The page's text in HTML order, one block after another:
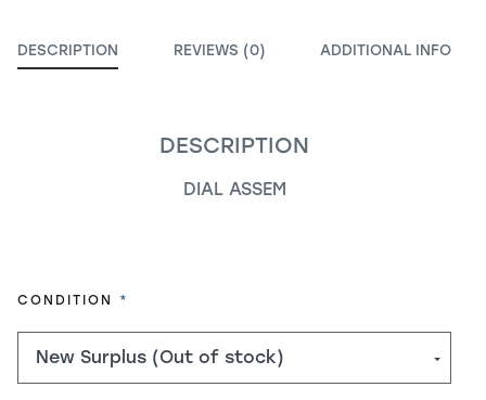
DESCRIPTION REVIEWS (0) ADDITIONAL INFO
DESCRIPTION
DIAL ASSEM
CONDITION REQUIRED